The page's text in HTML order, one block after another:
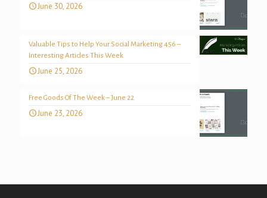
June 30, 2026
Valuable Tips to Help Your Social Marketing 456 –
Interesting Articles This Week
June 25, 2026
Free Goods Of The Week – June 22
June 23, 2026